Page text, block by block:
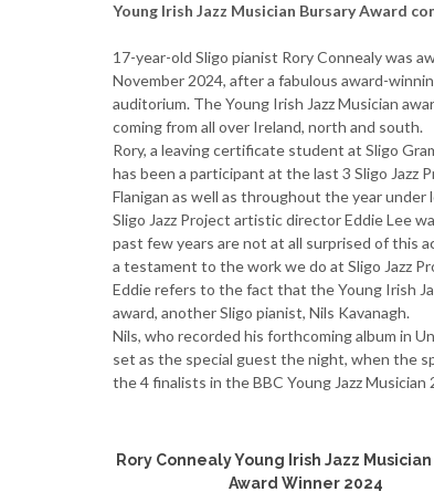
Young Irish Jazz Musician Bursary Award
17-year-old Sligo pianist Rory Connealy was
November 2024, after a fabulous award-
auditorium. The Young Irish Jazz Musician
coming from all over Ireland, north and south.
Rory, a leaving certificate student at Sligo
has been a participant at the last 3 Sligo Jazz
Flanigan as well as throughout the year
Sligo Jazz Project artistic director Eddie Lee
past few years are not at all surprised of this
a testament to the work we do at Sligo Jazz
Eddie refers to the fact that the Young Irish
award, another Sligo pianist, Nils Kavanagh.
Nils, who recorded his forthcoming album in
set as the special guest the night, when the
the 4 finalists in the BBC Young Jazz
Rory Connealy Young Irish Jazz
Award Winner 2024